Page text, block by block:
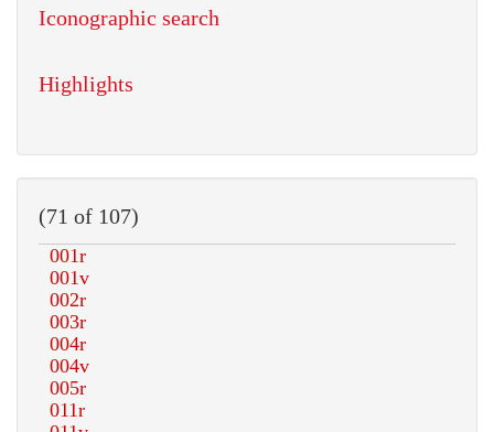
Iconographic search
Highlights
(71 of 107)